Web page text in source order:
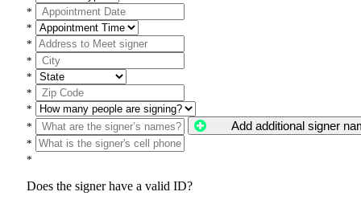
*
*
*
*
*
*
*
*
Add additional signer
*
*
Does the signer have a valid ID?